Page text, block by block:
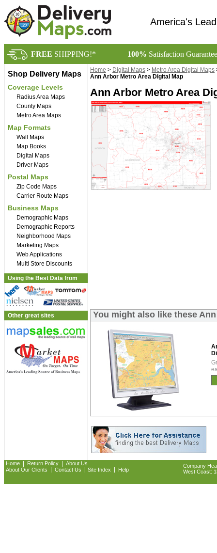
America's
FREE SHIPPING!* 100% Satisfaction
Shop Delivery Maps
Coverage Levels
Radius Area Maps
County Maps
Metro Area Maps
Map Formats
Wall Maps
Map Books
Digital Maps
Driver Maps
Postal Maps
Zip Code Maps
Carrier Route Maps
Business Maps
Demographic Maps
Demographic Reports
Neighborhood Maps
Marketing Maps
Web Applications
Multi Store Discounts
Using the Best Data from
Other great sites
Home > Digital Maps > Metro Area Digital Maps
Ann Arbor Metro Area Digital Map
Ann Arbor Metro Area
You might also like these
Home Return Policy
About Us
About Our Clients
Contact Us Site Index Help
Company
West Coast: